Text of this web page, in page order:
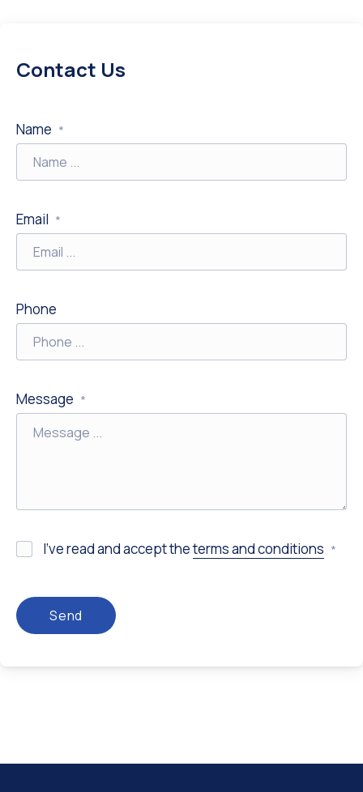
Contact Us
Name *
Email *
Phone
Message *
I’ve read and accept theterms and conditions *
Send
Previous